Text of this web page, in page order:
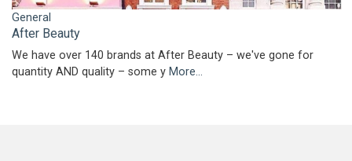
General
After Beauty
We have over 140 brands at After Beauty – we've gone for
quantity AND quality – some y More...